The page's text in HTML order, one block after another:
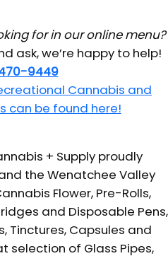
for in our online menu?
ask, we’re happy to help!
9449
Cannabis and
can be found here!
+ Supply proudly
the Wenatchee Valley
Flower, Pre-Rolls,
and Disposable Pens,
Tinctures, Capsules and
selection of Glass Pipes,